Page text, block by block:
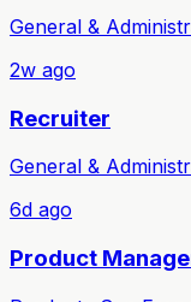
General &
2w ago
Recruiter
General &
6d ago
Product